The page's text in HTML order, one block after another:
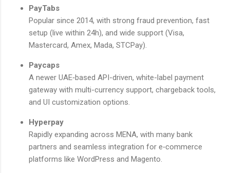
PayTabs
Popular since 2014, with strong fraud prevention, fast
setup (live within 24h), and wide support (Visa,
Mastercard, Amex, Mada, STCPay).
Paycaps
A newer UAE‑based API-driven, white-label payment
gateway with multi-currency support, chargeback tools,
and UI customization options.
Hyperpay
Rapidly expanding across MENA, with many bank
partners and seamless integration for e‑commerce
platforms like WordPress and Magento.